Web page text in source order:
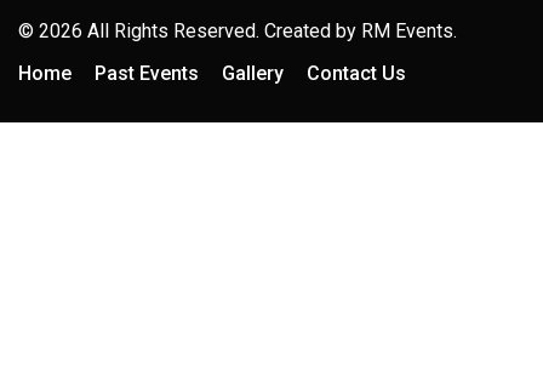
© 2026 All Rights Reserved. Created by RM Events.
Home
Past Events Gallery Contact Us